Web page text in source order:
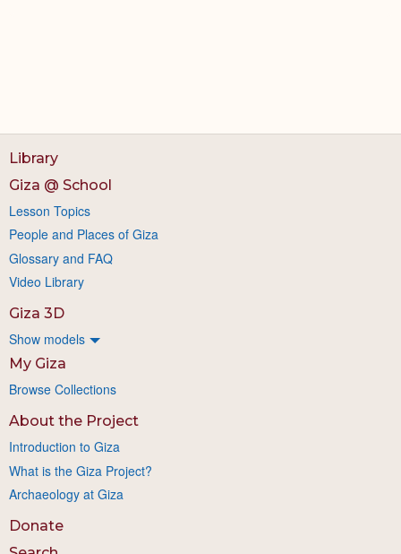
Library
Giza @ School
Lesson Topics
People and Places of Giza
Glossary and FAQ
Video Library
Giza 3D
Show models
My Giza
Browse Collections
About the Project
Introduction to Giza
What is the Giza Project?
Archaeology at Giza
Donate